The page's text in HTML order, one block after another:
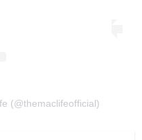
(@themaclifeofficial)